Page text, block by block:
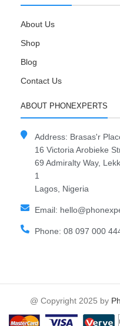
About Us
Shop
Blog
Contact Us
ABOUT PHONEXPERTS
Address: Brasas'r
16 Victoria Arobieke
69 Admiralty Way,
1
Lagos, Nigeria
Email:
Phone: 08 097 000
@ Copyright 2025 by